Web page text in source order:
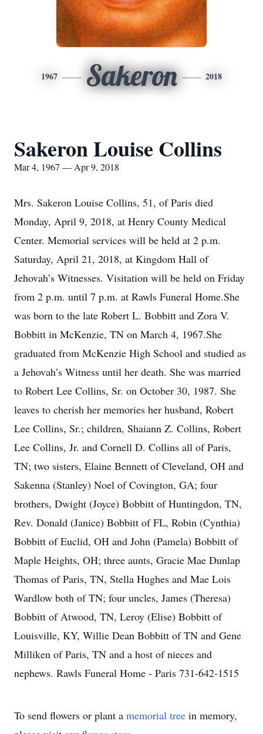
1967 Sakeron 2018
Sakeron Louise Collins
Mar 4, 1967 — Apr 9, 2018
Mrs. Sakeron Louise Collins, 51, of Paris died
Monday, April 9, 2018, at Henry County Medical
Center. Memorial services will be held at 2 p.m.
Saturday, April 21, 2018, at Kingdom Hall of
Jehovah’s Witnesses. Visitation will be held on Friday
from 2 p.m. until 7 p.m. at Rawls Funeral Home.She
was born to the late Robert L. Bobbitt and Zora V.
Bobbitt in McKenzie, TN on March 4, 1967.She
graduated from McKenzie High School and studied as
a Jehovah’s Witness until her death. She was married
to Robert Lee Collins, Sr. on October 30, 1987. She
leaves to cherish her memories her husband, Robert
Lee Collins, Sr.; children, Shaiann Z. Collins, Robert
Lee Collins, Jr. and Cornell D. Collins all of Paris,
TN; two sisters, Elaine Bennett of Cleveland, OH and
Sakenna (Stanley) Noel of Covington, GA; four
brothers, Dwight (Joyce) Bobbitt of Huntingdon, TN,
Rev. Donald (Janice) Bobbitt of FL, Robin (Cynthia)
Bobbitt of Euclid, OH and John (Pamela) Bobbitt of
Maple Heights, OH; three aunts, Gracie Mae Dunlap
Thomas of Paris, TN, Stella Hughes and Mae Lois
Wardlow both of TN; four uncles, James (Theresa)
Bobbitt of Atwood, TN, Leroy (Elise) Bobbitt of
Louisville, KY, Willie Dean Bobbitt of TN and Gene
Milliken of Paris, TN and a host of nieces and
nephews. Rawls Funeral Home - Paris 731-642-1515
To send flowers or plant a memorial tree in memory,